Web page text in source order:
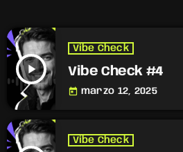
play_arrow
Vibe Check
Vibe Check #4
today marzo 12, 2025
Vibe Check